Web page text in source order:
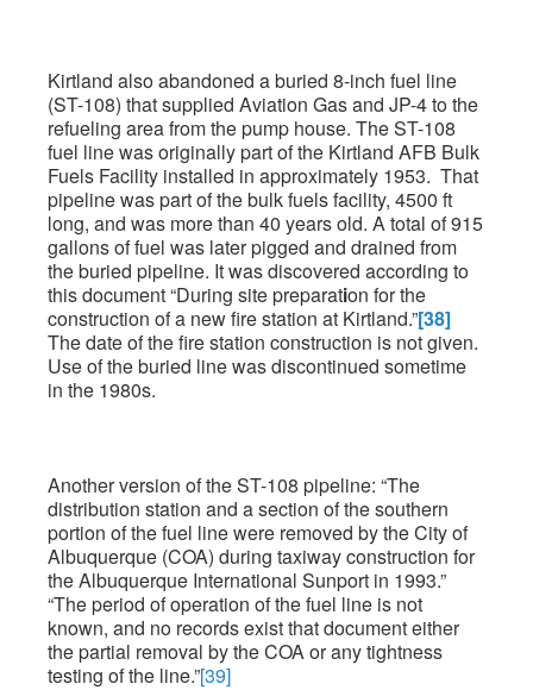
Kirtland also abandoned a buried 8-inch fuel line
(ST-108) that supplied Aviation Gas and JP-4 to the
refueling area from the pump house. The ST-108
fuel line was originally part of the Kirtland AFB Bulk
Fuels Facility installed in approximately 1953. That
pipeline was part of the bulk fuels facility, 4500 ft
long, and was more than 40 years old. A total of 915
gallons of fuel was later pigged and drained from
the buried pipeline. It was discovered according to
this document “During site preparation for the
construction of a new fire station at Kirtland.”[38]
The date of the fire station construction is not given.
Use of the buried line was discontinued sometime
in the 1980s.
Another version of the ST-108 pipeline: “The
distribution station and a section of the southern
portion of the fuel line were removed by the City of
Albuquerque (COA) during taxiway construction for
the Albuquerque International Sunport in 1993.”
“The period of operation of the fuel line is not
known, and no records exist that document either
the partial removal by the COA or any tightness
testing of the line.”[39]